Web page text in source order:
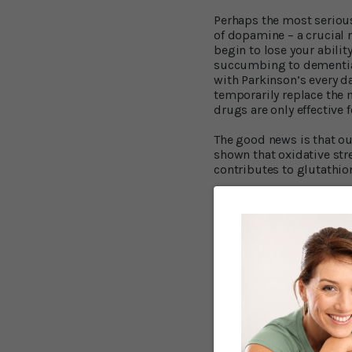
Perhaps the most
of dopamine – a crucial
begin to lose your
succumbing to
with Parkinson’s every
temporarily replace the
drugs are only effective
The good news is that
shown that oxidative
contributes to
That’s where NAC
help protect neurons.
In the Thomas
abilities improved
The results
“This study reveals a
may have a unique
some function,” says